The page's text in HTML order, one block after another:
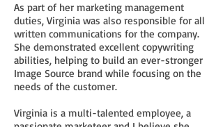
As part of her marketing management
duties, Virginia was also responsible for all
written communications for the company.
She demonstrated excellent copywriting
abilities, helping to build an ever-stronger
Image Source brand while focusing on the
needs of the customer.
Virginia is a multi-talented employee, a